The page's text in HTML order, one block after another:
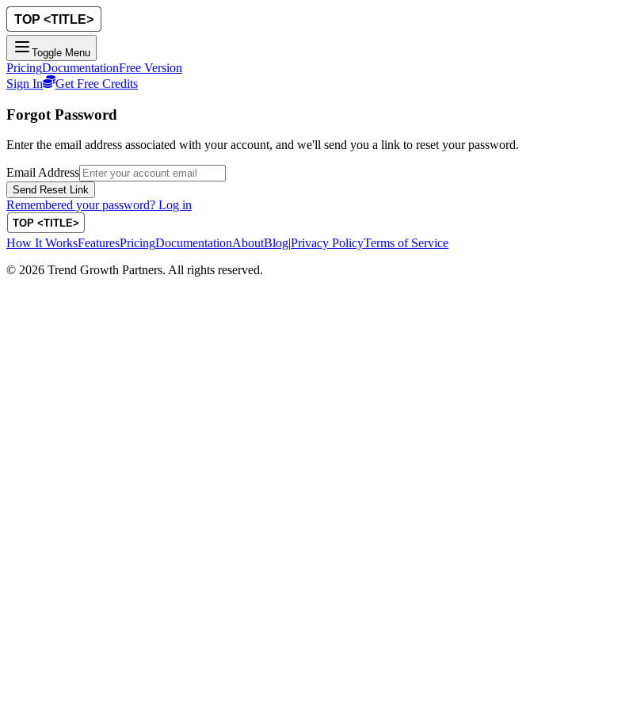
Toggle Menu
PricingDocumentationFree Version
Sign In
Get Free Credits
Forgot Password
Enter the email address associated with your account, and we'll send you a link to reset your password.
Email Address
Send Reset Link
Remembered your password? Log in
How It WorksFeaturesPricingDocumentationAboutBlog|Privacy PolicyTerms of Service
© 2026 Trend Growth Partners. All rights reserved.